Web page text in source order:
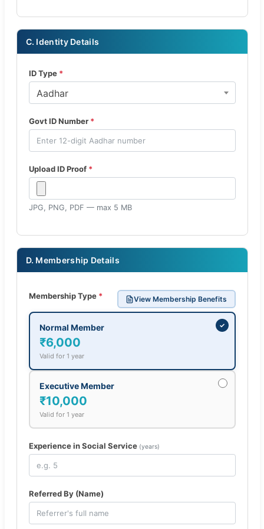
C. Identity Details
ID Type *
Aadhar
Govt ID Number *
Upload ID Proof *
JPG, PNG, PDF — max 5 MB
D. Membership Details
Membership Type * View Membership Benefits
✓
Normal Member
₹6,000
Valid for 1 year
Executive Member
₹10,000
Valid for 1 year
Experience in Social Service (years)
Referred By (Name)